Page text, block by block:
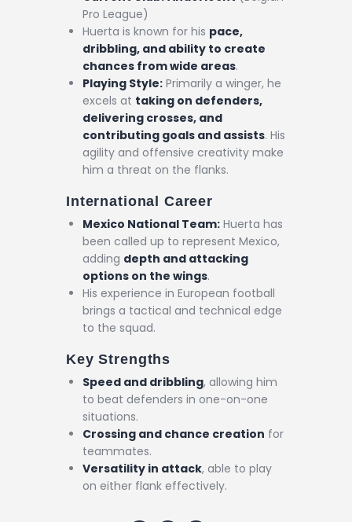
Pro League)
Huerta is known for his pace,
dribbling, and ability to create
chances from wide areas.
Playing Style: Primarily a winger, he
excels at taking on defenders,
delivering crosses, and
contributing goals and assists. His
agility and offensive creativity make
him a threat on the flanks.
International Career
Mexico National Team: Huerta has
been called up to represent Mexico,
adding depth and attacking
options on the wings.
His experience in European football
brings a tactical and technical edge
to the squad.
Key Strengths
Speed and dribbling, allowing him
to beat defenders in one-on-one
situations.
Crossing and chance creation for
teammates.
Versatility in attack, able to play
on either flank effectively.